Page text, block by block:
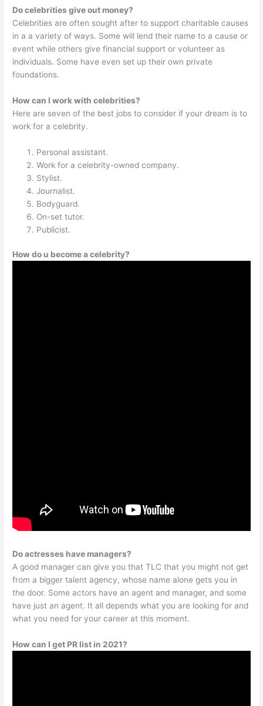
Do celebrities give out money?
Celebrities are often sought after to support charitable causes
in a a variety of ways. Some will lend their name to a cause or
event while others give financial support or volunteer as
individuals. Some have even set up their own private
foundations.
How can I work with celebrities?
Here are seven of the best jobs to consider if your dream is to
work for a celebrity.
Personal assistant.
Work for a celebrity-owned company.
Stylist.
Journalist.
Bodyguard.
On-set tutor.
Publicist.
How do u become a celebrity?
Do actresses have managers?
A good manager can give you that TLC that you might not get
from a bigger talent agency, whose name alone gets you in
the door. Some actors have an agent and manager, and some
have just an agent. It all depends what you are looking for and
what you need for your career at this moment.
How can I get PR list in 2021?